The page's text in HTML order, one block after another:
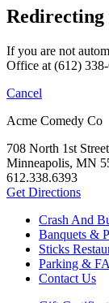
Redirecting
If you are not
Office at (612)
Cancel
Acme Comedy Co
708 North 1st Street
Minneapolis, MN
612.338.6393
Get Directions
Crash And
Banquets &
Sticks
Parking &
Contact Us